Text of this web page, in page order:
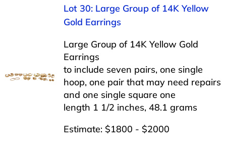
Lot 30: Large Group of 14K Yellow
Gold Earrings
Large Group of 14K Yellow Gold
Earrings
to include seven pairs, one single
hoop, one pair that may need repairs
and one single square one
length 1 1/2 inches, 48.1 grams
Estimate: $1800 - $2000